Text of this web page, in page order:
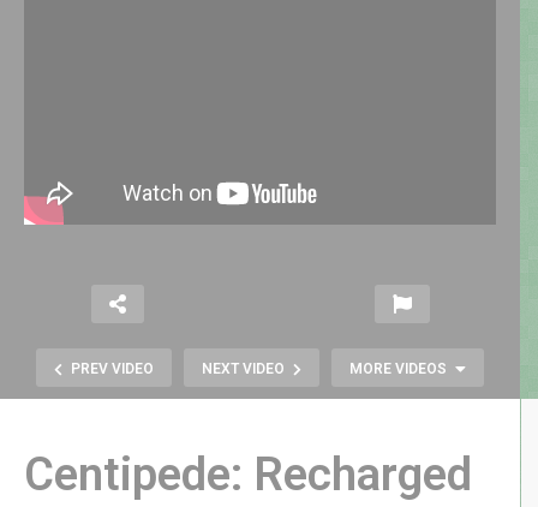
PREV VIDEO NEXT VIDEO MORE VIDEOS
Centipede: Recharged